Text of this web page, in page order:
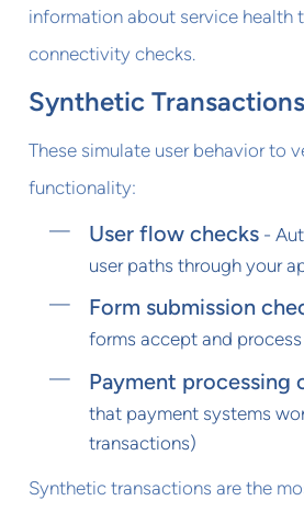
information about service health
connectivity checks.
Synthetic Transactions
These simulate user behavior to
functionality:
User flow checks-
user paths through your
Form submission
forms accept and
Payment processing
that payment systems
transactions)
Synthetic transactions are the